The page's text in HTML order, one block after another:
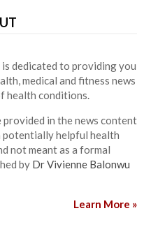
is dedicated to providing you
medical and fitness news
health conditions.
provided in the news content
potentially helpful health
not meant as a formal
by Dr Vivienne Balonwu
Learn More »